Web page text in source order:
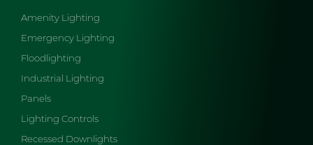
Amenity Lighting
Emergency Lighting
Floodlighting
Industrial Lighting
Panels
Lighting Controls
Recessed Downlights